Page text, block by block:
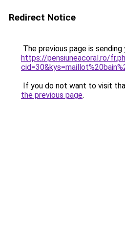
Redirect Notice
The previous page is
https://pensiuneacoral.ro/
If you do not want to visit
the previous page.